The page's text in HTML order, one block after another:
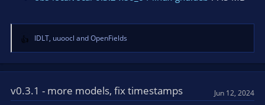
R
e
a
t
i
IDLT, uuoocl andOpenFields
v0.3.1 - more models, fix timestamps Jun 12, 2024